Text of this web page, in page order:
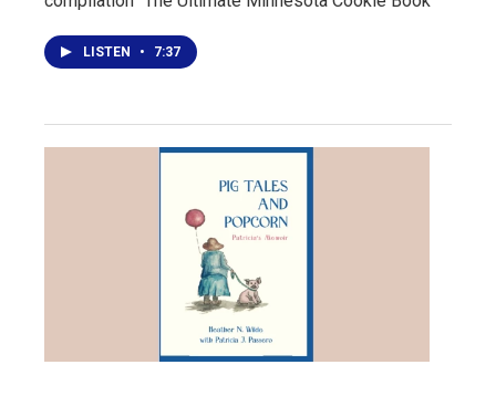
LISTEN • 7:37